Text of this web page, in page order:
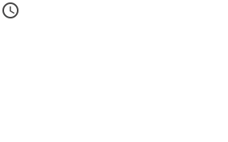
schedule